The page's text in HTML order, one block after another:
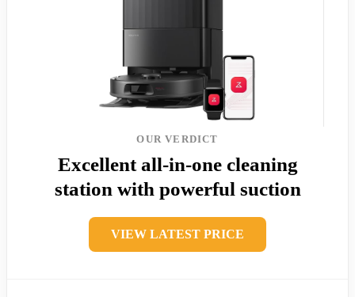
OUR VERDICT
Excellent all-in-one cleaning
station with powerful suction
VIEW LATEST PRICE